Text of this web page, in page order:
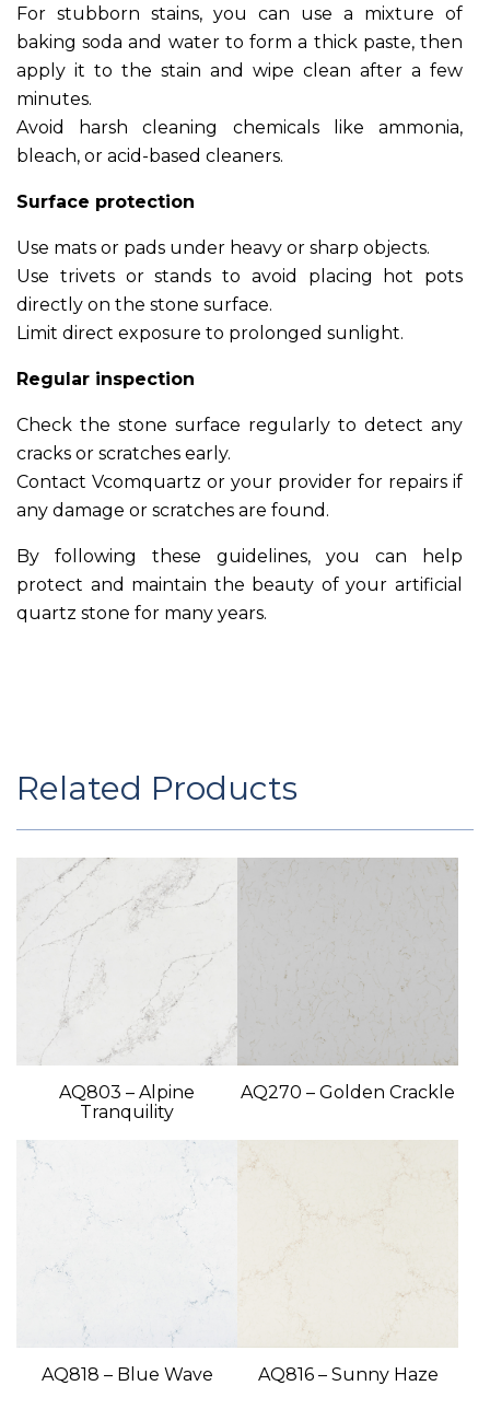
For stubborn stains, you can use a mixture of
baking soda and water to form a thick paste, then
apply it to the stain and wipe clean after a few
minutes.
Avoid harsh cleaning chemicals like ammonia,
bleach, or acid-based cleaners.
Surface protection
Use mats or pads under heavy or sharp objects.
Use trivets or stands to avoid placing hot pots
directly on the stone surface.
Limit direct exposure to prolonged sunlight.
Regular inspection
Check the stone surface regularly to detect any
cracks or scratches early.
Contact Vcomquartz or your provider for repairs if
any damage or scratches are found.
By following these guidelines, you can help
protect and maintain the beauty of your artificial
quartz stone for many years.
Related Products
AQ803 – Alpine
Tranquility
AQ270 – Golden Crackle
AQ818 – Blue Wave AQ816 – Sunny Haze